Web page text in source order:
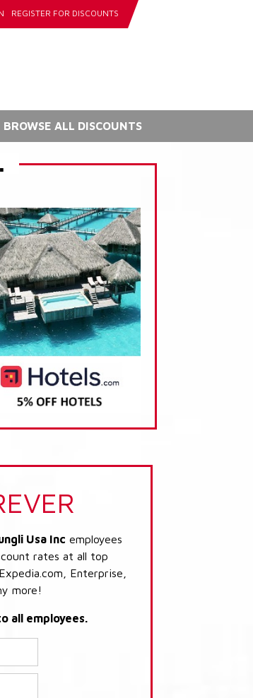
REGISTER FOR DISCOUNTS
BROWSE ALL DISCOUNTS
Usa Inc employees
rates at all top
Enterprise,
more!
all employees.